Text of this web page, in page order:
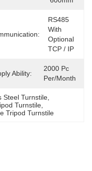
RS485
With
Optional
TCP / IP
Ability:
2000 Pc
Per/month
Steel Turnstile
Turnstile
Tripod Turnstile